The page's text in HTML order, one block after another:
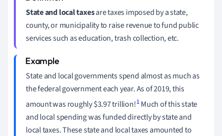
State and local taxesare taxes imposed by a state,
county, or municipality to raise revenue to fund public
services such as education, trash collection, etc.
State and local governments spend almost as much as
the federal government each year. As of 2019, this
amount was roughly $3.97 trillion!1 Much of this state
and local spending was funded directly by state and
local taxes. These state and local taxes amounted to